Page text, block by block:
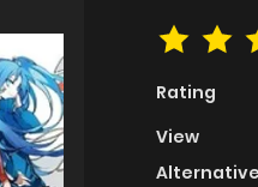
Rating
View
Alternative